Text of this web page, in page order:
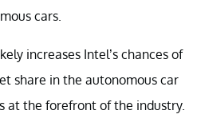
cars.
increases Intel’s chances of
share in the autonomous car
at the forefront of the industry.